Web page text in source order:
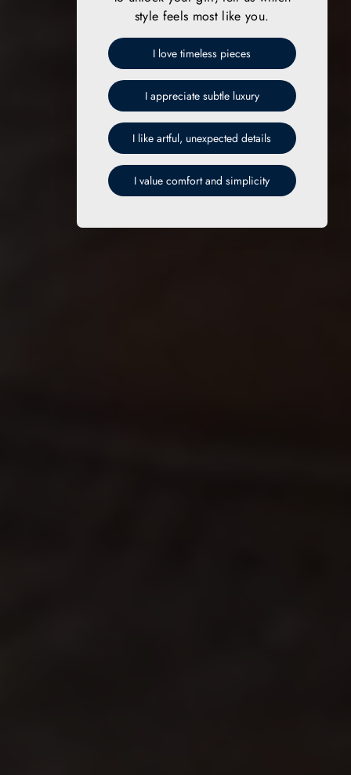
style feels most like you.
I love timeless pieces
I appreciate subtle luxury
I like artful, unexpected details
I value comfort and simplicity